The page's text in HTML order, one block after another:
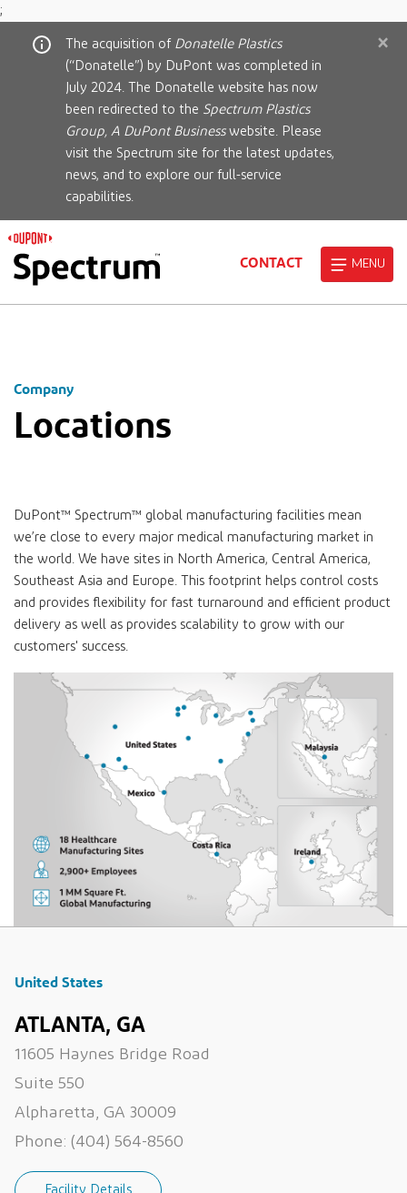
;
The acquisition of Donatelle Plastics
(“Donatelle”) by DuPont was completed in
July 2024. The Donatelle website has now
been redirected to the Spectrum Plastics
Group, A DuPont Businesswebsite. Please
visit the Spectrum site for the latest updates,
news, and to explore our full-service
capabilities.
×
CONTACT MENU
Company
Locations
DuPont™ Spectrum™ global manufacturing facilities mean
we’re close to every major medical manufacturing market in
the world. We have sites in North America, Central America,
Southeast Asia and Europe. This footprint helps control costs
and provides flexibility for fast turnaround and efficient product
delivery as well as provides scalability to grow with our
customers' success.
United States
ATLANTA, GA
11605 Haynes Bridge Road
Suite 550
Alpharetta, GA 30009
Phone: (404) 564-8560
Facility Details